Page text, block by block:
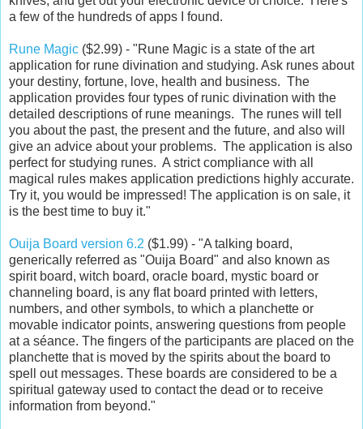
a few of the hundreds of apps I found.
Rune Magic ($2.99) - "Rune Magic is a state of the art
application for rune divination and studying. Ask runes about
your destiny, fortune, love, health and business. The
application provides four types of runic divination with the
detailed descriptions of rune meanings. The runes will tell
you about the past, the present and the future, and also will
give an advice about your problems. The application is also
perfect for studying runes. A strict compliance with all
magical rules makes application predictions highly accurate.
Try it, you would be impressed! The application is on sale, it
is the best time to buy it."
Ouija Board version 6.2 ($1.99) - "A talking board,
generically referred as "Ouija Board" and also known as
spirit board, witch board, oracle board, mystic board or
channeling board, is any flat board printed with letters,
numbers, and other symbols, to which a planchette or
movable indicator points, answering questions from people
at a séance. The fingers of the participants are placed on the
planchette that is moved by the spirits about the board to
spell out messages. These boards are considered to be a
spiritual gateway used to contact the dead or to receive
information from beyond."